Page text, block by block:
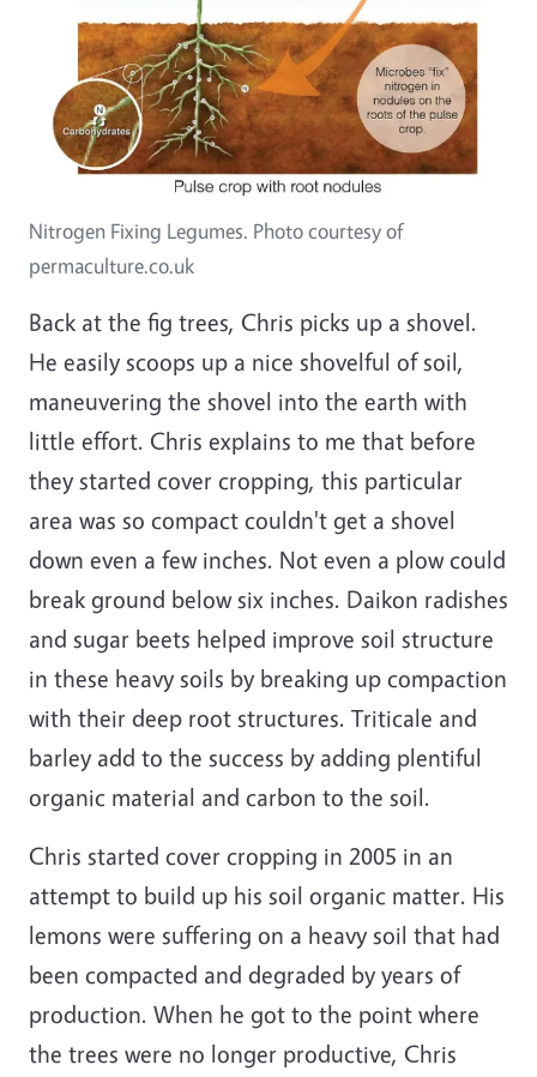
Nitrogen Fixing Legumes. Photo courtesy of
permaculture.co.uk
Back at the fig trees, Chris picks up a shovel.
He easily scoops up a nice shovelful of soil,
maneuvering the shovel into the earth with
little effort. Chris explains to me that before
they started cover cropping, this particular
area was so compact couldn't get a shovel
down even a few inches. Not even a plow could
break ground below six inches. Daikon radishes
and sugar beets helped improve soil structure
in these heavy soils by breaking up compaction
with their deep root structures. Triticale and
barley add to the success by adding plentiful
organic material and carbon to the soil.
Chris started cover cropping in 2005 in an
attempt to build up his soil organic matter. His
lemons were suffering on a heavy soil that had
been compacted and degraded by years of
production. When he got to the point where
the trees were no longer productive, Chris